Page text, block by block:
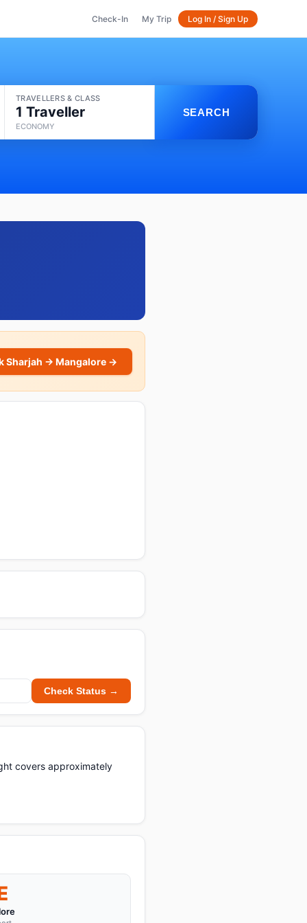
Check-In My Trip Log In / Sign Up
TRAVELLERS & CLASS
1 Traveller
ECONOMY
SEARCH
Sharjah → Mangalore →
Check Status →
covers approximately